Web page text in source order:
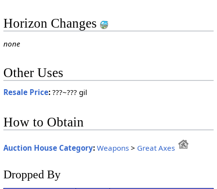
Horizon Changes
none
Other Uses
Resale Price:???~??? gil
How to Obtain
Auction House Category: Weapons> Great Axes
Dropped By